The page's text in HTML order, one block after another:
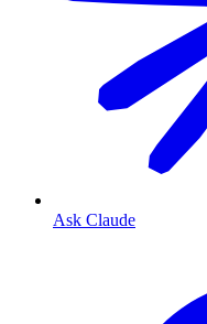
Ask Claude